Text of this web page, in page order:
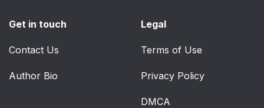
Get in touch
Contact Us
Author Bio
Legal
Terms of Use
Privacy Policy
DMCA